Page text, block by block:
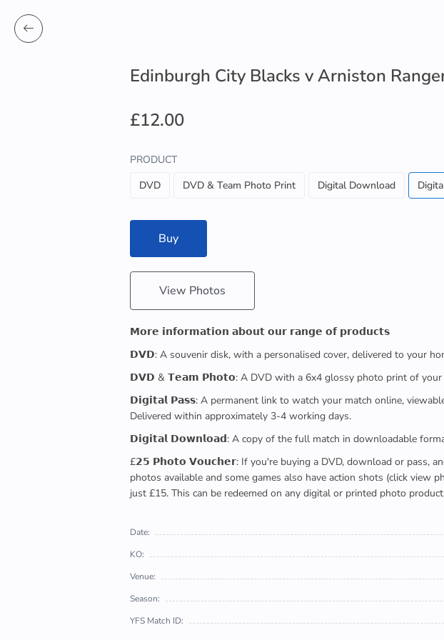
Edinburgh City Blacks v Arniston
£12.00
PRODUCT
DVD
DVD & Team Photo Print Digital Download
Buy
View Photos
𝗠𝗼𝗿𝗲 𝗶𝗻𝗳𝗼𝗿𝗺𝗮𝘁𝗶𝗼𝗻 𝗮𝗯𝗼𝘂𝘁 𝗼𝘂𝗿 𝗿𝗮𝗻𝗴𝗲 𝗼𝗳 𝗽𝗿𝗼𝗱𝘂𝗰𝘁𝘀
𝗗𝗩𝗗: A souvenir disk, with a personalised cover, delivered to your
𝗗𝗩𝗗 & 𝗧𝗲𝗮𝗺 𝗣𝗵𝗼𝘁𝗼: A DVD with a 6x4 glossy photo print of your
𝗗𝗶𝗴𝗶𝘁𝗮𝗹 𝗣𝗮𝘀𝘀: A permanent link to watch your match online,
Delivered within approximately 3-4 working days.
𝗗𝗶𝗴𝗶𝘁𝗮𝗹 𝗗𝗼𝘄𝗻𝗹𝗼𝗮𝗱: A copy of the full match in downloadable
£𝟮𝟱 𝗣𝗵𝗼𝘁𝗼 𝗩𝗼𝘂𝗰𝗵𝗲𝗿: If you're buying a DVD, download or pass,
photos available and some games also have action shots (click
just £15. This can be redeemed on any digital or printed photo
Date:
KO:
Venue:
Season:
YFS Match ID: